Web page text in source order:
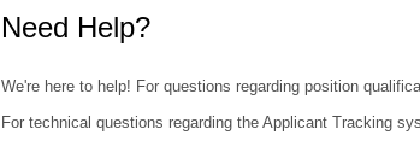
Need Help?
We're here to help! For questions regarding position
For technical questions regarding the Applicant Tracking